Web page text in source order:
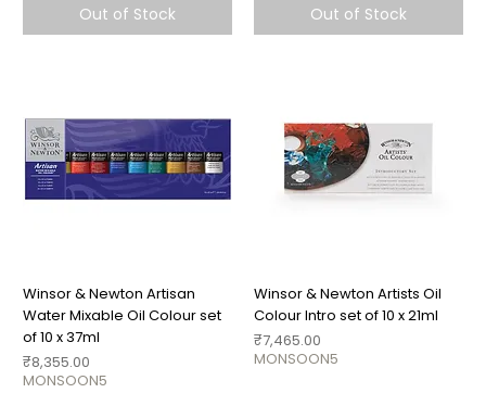
Out of Stock Out of Stock
Winsor & Newton Artisan
Water Mixable Oil Colour set
of 10 x 37ml
Price
₹8,355.00
MONSOON5
Winsor & Newton Artists Oil
Colour Intro set of 10 x 21ml
Price
₹7,465.00
MONSOON5